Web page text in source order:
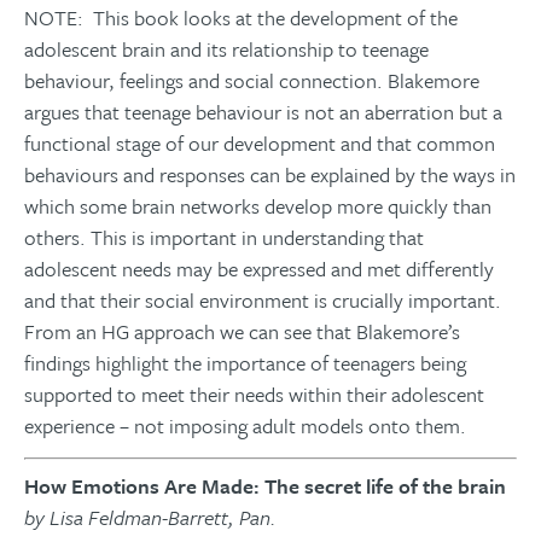
NOTE: This book looks at the development of the
adolescent brain and its relationship to teenage
behaviour, feelings and social connection. Blakemore
argues that teenage behaviour is not an aberration but a
functional stage of our development and that common
behaviours and responses can be explained by the ways in
which some brain networks develop more quickly than
others. This is important in understanding that
adolescent needs may be expressed and met differently
and that their social environment is crucially important.
From an HG approach we can see that Blakemore’s
findings highlight the importance of teenagers being
supported to meet their needs within their adolescent
experience – not imposing adult models onto them.
How Emotions Are Made: The secret life of the brain
by Lisa Feldman-Barrett, Pan.